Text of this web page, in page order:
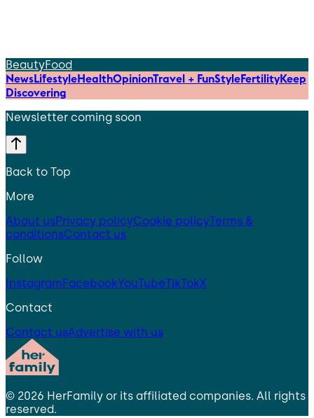
BeautyFood
NewsLifestyleHealthOpinionTravel + FunStyleFertilityKeep
Discovering
Newsletter coming soon
Back to Top
More
About usPrivacy policyCookie policyTerms &
conditionsContact us
Follow
InstagramFacebookYouTubeTikTokX
Contact
Contact usAdvertise with us
© 2026 HerFamily or its affiliated companies. All rights
reserved.